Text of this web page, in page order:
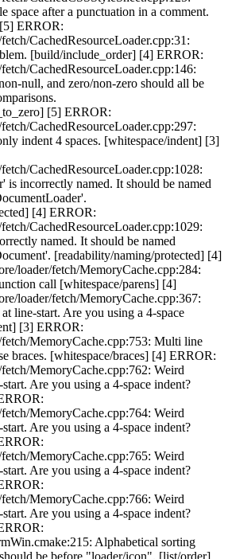
space after a punctuation in a comment.
ERROR:
CachedResourceLoader.cpp:31:
[build/include_order] [4] ERROR:
CachedResourceLoader.cpp:146:
null, and zero/non-zero should all be
[5] ERROR:
CachedResourceLoader.cpp:297:
indent 4 spaces. [whitespace/indent] [3]
CachedResourceLoader.cpp:1028:
is incorrectly named. It should be named
[4] ERROR:
CachedResourceLoader.cpp:1029:
named. It should be named
[readability/naming/protected] [4]
loader/fetch/MemoryCache.cpp:284:
call [whitespace/parens] [4]
loader/fetch/MemoryCache.cpp:367:
line-start. Are you using a 4-space
[3] ERROR:
MemoryCache.cpp:753: Multi line
braces. [whitespace/braces] [4] ERROR:
MemoryCache.cpp:762: Weird
Are you using a 4-space indent?
MemoryCache.cpp:764: Weird
Are you using a 4-space indent?
MemoryCache.cpp:765: Weird
Are you using a 4-space indent?
MemoryCache.cpp:766: Weird
Are you using a 4-space indent?
Alphabetical sorting
be before "loader/icon". [list/order]